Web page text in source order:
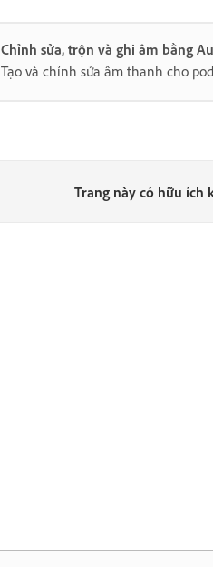
Chỉnh sửa, trộn và ghi âm bằng
Tạo và chỉnh sửa âm thanh cho
Trang này có hữu ích